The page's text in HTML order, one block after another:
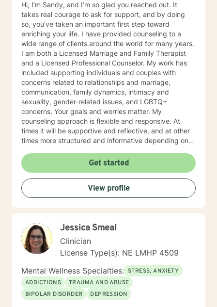
have experienced physical trauma or emotional abuse.
My counseling style is warm and interactive. I believe
in treating anyone with respect, sensitivity, and
compassion, and I don't believe in stigmatizing labels.
My approach combines cognitive-behavioral, client-
centered, narrative and solution focused counseling. I
will tailor our dialog and treatment plan to meet your
unique and specific needs. It takes courage to seek
for a more fulfilling and happier life and to take the first
steps towards a change. If you are ready to take that
step I am here to support and empower you. I look
forward to working with you!
Hi, I’m Sandy, and I’m so glad you reached out. It
takes real courage to ask for support, and by doing
so, you’ve taken an important first step toward
enriching your life. I have provided counseling to a
wide range of clients around the world for many years.
I am both a Licensed Marriage and Family Therapist
and a Licensed Professional Counselor. My work has
included supporting individuals and couples with
concerns related to relationships and marriage,
communication, family dynamics, intimacy and
sexuality, gender-related issues, and LGBTQ+
concerns. Your goals and worries matter. My
counseling approach is flexible and responsive. At
times it will be supportive and reflective, and at other
times more structured and informative depending on
together, your concerns will always remain the primary
focus. I’m glad you reached out, and I look forward to
connecting with you soon.
Get started
View profile
Jessica Smeal
Clinician
License Type(s): NE LMHP 4509
Mental Wellness Specialties: STRESS, ANXIETY
ADDICTIONS
TRAUMA AND ABUSE
BIPOLAR DISORDER
DEPRESSION